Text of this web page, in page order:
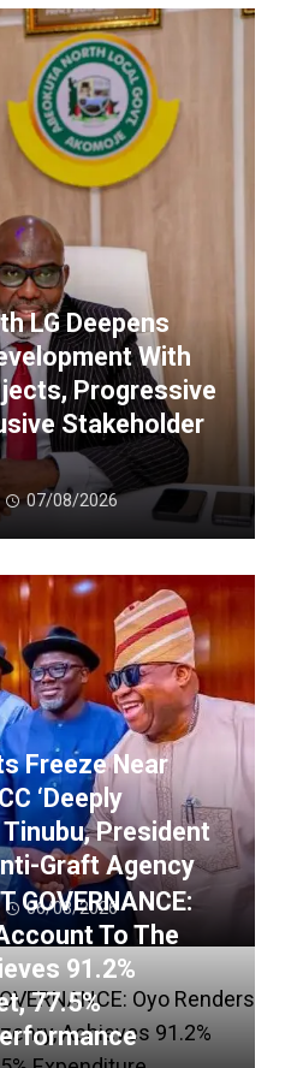
LG Deepens
With
Progressive
Stakeholder
07/08/2026
Freeze Near
‘Deeply
President
Graft Agency
06/08/2026
GOVERNANCE:
To The
91.2%
77.5%